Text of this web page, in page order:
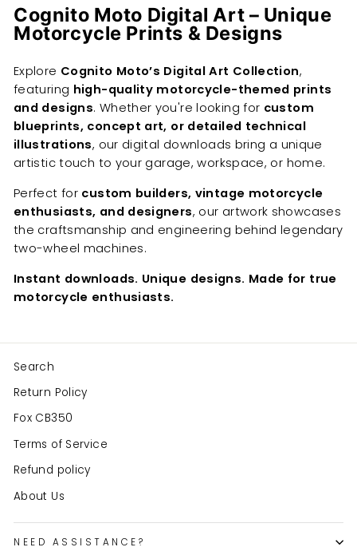
Cognito Moto Digital Art – Unique
Motorcycle Prints & Designs
Explore Cognito Moto’s Digital Art Collection,
featuring high-quality motorcycle-themed prints
and designs. Whether you're looking for custom
blueprints, concept art, or detailed technical
illustrations, our digital downloads bring a unique
artistic touch to your garage, workspace, or home.
Perfect for custom builders, vintage motorcycle
enthusiasts, and designers, our artwork showcases
the craftsmanship and engineering behind legendary
two-wheel machines.
Instant downloads. Unique designs. Made for true
motorcycle enthusiasts.
Search
Return Policy
Fox CB350
Terms of Service
Refund policy
About Us
NEED ASSISTANCE?